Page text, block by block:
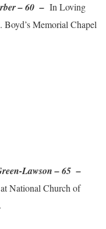
– 60 – In Loving
Boyd’s Memorial Chapel
Lawson – 65 –
at National Church of